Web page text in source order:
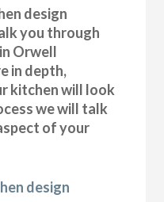
design
you through
Orwell
in depth,
kitchen will look
we will talk
of your
design